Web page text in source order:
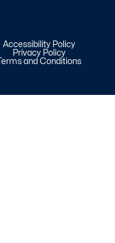
Accessibility Policy
Privacy Policy
Terms and Conditions